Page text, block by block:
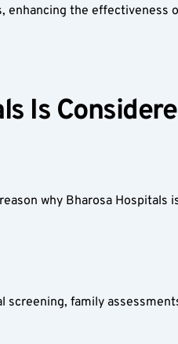
the effectiveness
Is
why Bharosa Hospitals
family